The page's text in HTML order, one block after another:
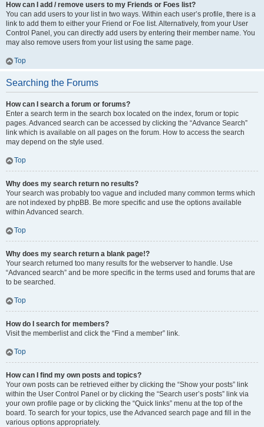
How can I add / remove users to my Friends or Foes list?
You can add users to your list in two ways. Within each user’s profile, there is a
link to add them to either your Friend or Foe list. Alternatively, from your User
Control Panel, you can directly add users by entering their member name. You
may also remove users from your list using the same page.
Top
Searching the Forums
How can I search a forum or forums?
Enter a search term in the search box located on the index, forum or topic
pages. Advanced search can be accessed by clicking the “Advance Search”
link which is available on all pages on the forum. How to access the search
may depend on the style used.
Top
Why does my search return no results?
Your search was probably too vague and included many common terms which
are not indexed by phpBB. Be more specific and use the options available
within Advanced search.
Top
Why does my search return a blank page!?
Your search returned too many results for the webserver to handle. Use
“Advanced search” and be more specific in the terms used and forums that are
to be searched.
Top
How do I search for members?
Visit the memberlist and click the “Find a member” link.
Top
How can I find my own posts and topics?
Your own posts can be retrieved either by clicking the “Show your posts” link
within the User Control Panel or by clicking the “Search user’s posts” link via
your own profile page or by clicking the “Quick links” menu at the top of the
board. To search for your topics, use the Advanced search page and fill in the
various options appropriately.